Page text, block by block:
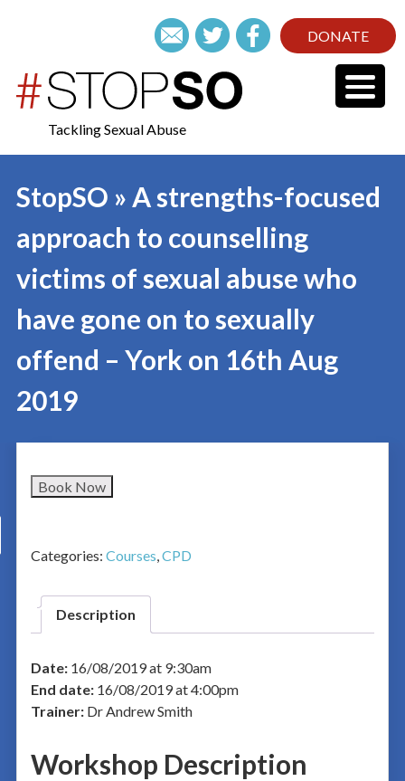
DONATE
Tackling Sexual Abuse
StopSO » A strengths-focused
approach to counselling
victims of sexual abuse who
have gone on to sexually
offend – York on 16th Aug
2019
Book Now
Categories: Courses,CPD
Description
Date:16/08/2019 at 9:30am
End date:16/08/2019 at 4:00pm
Trainer:Dr Andrew Smith
Workshop Description